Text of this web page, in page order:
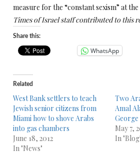
measure for the “constant sexism” at the
Times of Israel staff contributed to this
Share this:
WhatsApp
Related
West Bank settlers to teach
Jewish senior citizens from
Miami how to shove Arabs
into gas chambers
June 18, 2012
In "News"
Two
Amal
George
May 7,
In